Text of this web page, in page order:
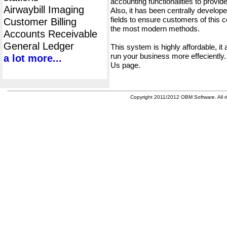
Airwaybill Imaging
Customer Billing
Accounts Receivable
General Ledger
a lot more...
Also, it has been centrally
fields to ensure customers of this
the most modern methods.
This system is highly affordable, it
run your business more
Us page.
Copyright 2011/2012 OBM Software. All